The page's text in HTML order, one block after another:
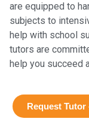
are equipped to
subjects to
help with school
tutors are
help you succeed
Request Tutor